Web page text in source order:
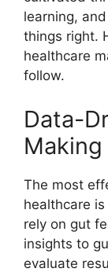
learning,
things right.
healthcare
follow.
Data-
Making
The most
healthcare
rely on gut
insights to
evaluate